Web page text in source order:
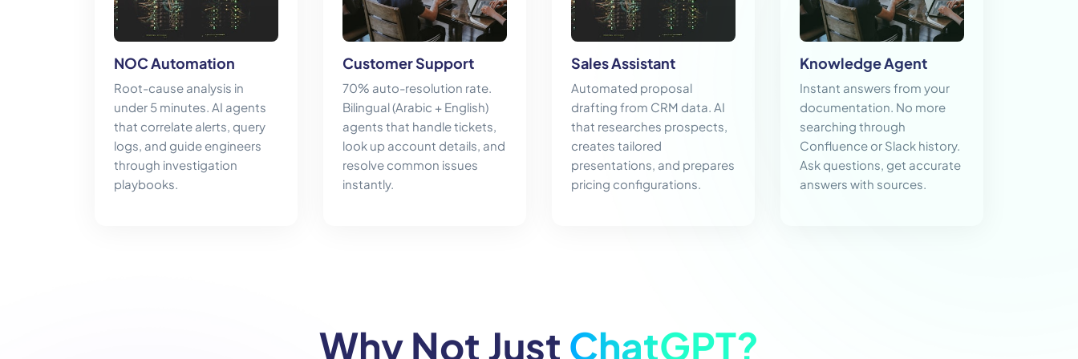
NOC Automation
Root-cause analysis in
under 5 minutes. AI agents
that correlate alerts, query
logs, and guide engineers
through investigation
playbooks.
Customer Support
70% auto-resolution rate.
Bilingual (Arabic + English)
agents that handle tickets,
look up account details, and
resolve common issues
instantly.
Sales Assistant
Automated proposal
drafting from CRM data. AI
that researches prospects,
creates tailored
presentations, and prepares
pricing configurations.
Knowledge Agent
Instant answers from your
documentation. No more
searching through
Confluence or Slack history.
Ask questions, get accurate
answers with sources.
Why Not Just ChatGPT?